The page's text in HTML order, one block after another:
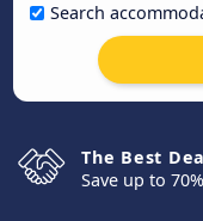
Search
The Best
Save up to 70%